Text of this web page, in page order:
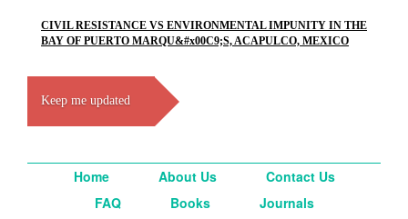
CIVIL RESISTANCE VS ENVIRONMENTAL IMPUNITY IN THE
BAY OF PUERTO MARQU&#x00C9;S, ACAPULCO, MEXICO
Keep me updated
Home About Us
Contact Us
FAQ
Books
Journals